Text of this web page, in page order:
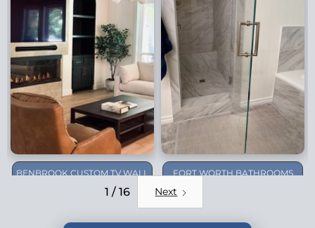
BENBROOK CUSTOM TV WALL
FORT WORTH BATHROOMS
1 / 16 Next